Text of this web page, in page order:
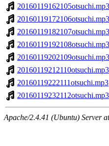
20160119162105otsuchi.mp3
20160119172106otsuchi.mp3
20160119182107otsuchi.mp3
20160119192108otsuchi.mp3
20160119202109otsuchi.mp3
20160119212110otsuchi.mp3
20160119222111otsuchi.mp3
20160119232112otsuchi.mp3
Apache/2.4.41 (Ubuntu) Server